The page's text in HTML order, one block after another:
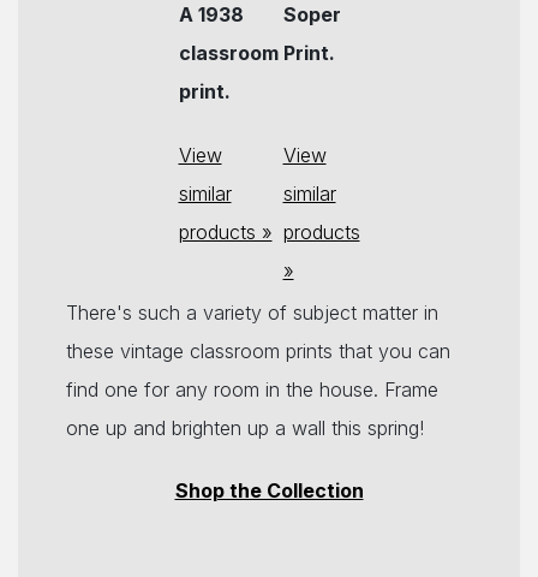
A 1938
classroom
print.
View
similar
products »
Soper
Print.
View
similar
products
»
There's such a variety of subject matter in
these vintage classroom prints that you can
find one for any room in the house. Frame
one up and brighten up a wall this spring!
Shop the Collection